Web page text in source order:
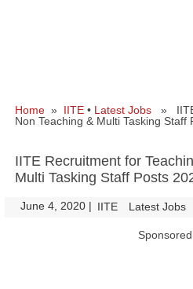
Home » IITE • Latest Jobs » IITE
Non Teaching & Multi Tasking Staff
IITE Recruitment for
Multi Tasking Staff Posts
June 4, 2020 | IITE Latest Jobs